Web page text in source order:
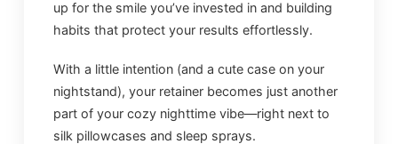
up for the smile you’ve invested in and building
habits that protect your results effortlessly.
With a little intention (and a cute case on your
nightstand), your retainer becomes just another
part of your cozy nighttime vibe—right next to
silk pillowcases and sleep sprays.